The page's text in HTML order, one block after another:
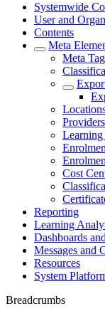
Systemwide
User and
Contents
Meta
Meta
Providers
Cost
Reporting
Learning
Dashboards
Messages and
Resources
System
Breadcrumbs